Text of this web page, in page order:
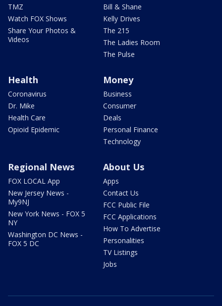
TMZ
Watch FOX Shows
Share Your Photos &
Videos
Bill & Shane
Kelly Drives
The 215
The Ladies Room
The Pulse
Health
Coronavirus
Dr. Mike
Health Care
Opioid Epidemic
Money
Business
Consumer
Deals
Personal Finance
Technology
Regional News
FOX LOCAL App
New Jersey News -
My9NJ
New York News - FOX 5
NY
Washington DC News -
FOX 5 DC
About Us
Apps
Contact Us
FCC Public File
FCC Applications
How To Advertise
Personalities
TV Listings
Jobs